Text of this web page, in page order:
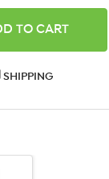
SHIPPING